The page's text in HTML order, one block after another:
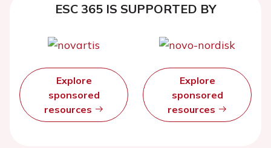
ESC 365 IS SUPPORTED BY
Explore
sponsored
resources
Explore
sponsored
resources